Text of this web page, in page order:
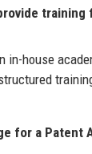
in-house
for a Patent